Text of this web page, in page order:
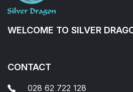
WELCOME TO SILVER
CONTACT
028 62 722 128